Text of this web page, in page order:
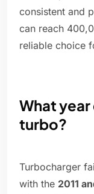
consistent and
can reach
reliable choice
What year
turbo?
Turbocharger
with the 2011